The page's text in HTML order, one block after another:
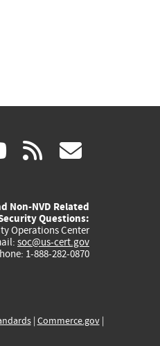
youtube
(link
external)
rss
Non-NVD Related
Questions:
Operations Center
soc@us-cert.gov
1-888-282-0870
| Commerce.gov|